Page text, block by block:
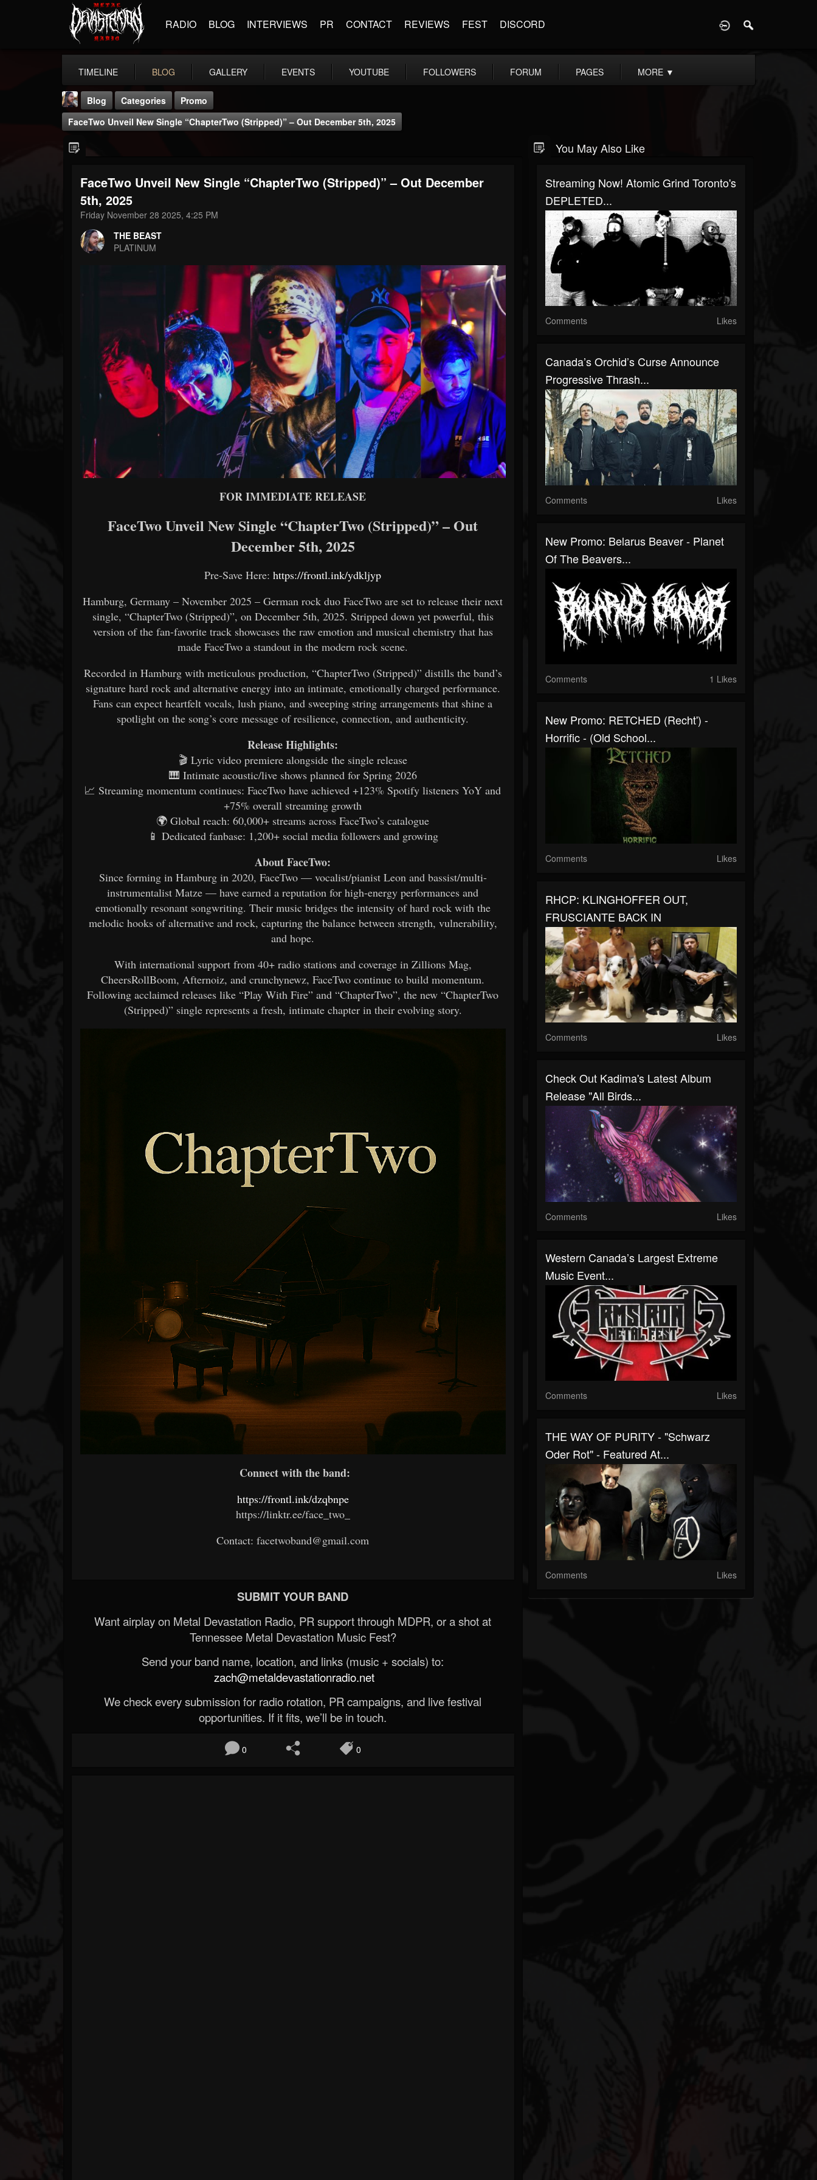
RADIO BLOG INTERVIEWS PR CONTACT REVIEWS FEST DISCORD
TIMELINE BLOG GALLERY EVENTS YOUTUBE FOLLOWERS FORUM PAGES MORE ▼
THE BEAST
@thebeast
203493 202955
Blog Categories
Promo
FaceTwo Unveil New Single “ChapterTwo (Stripped)” – Out December 5th, 2025
FaceTwo Unveil New Single “ChapterTwo (Stripped)” – Out December
5th, 2025
Friday November 28 2025, 4:25 PM
THE BEAST
PLATINUM
FOR IMMEDIATE RELEASE
FaceTwo Unveil New Single “ChapterTwo (Stripped)” – Out
December 5th, 2025
Pre-Save Here:https://frontl.ink/ydkljyp
Hamburg, Germany – November 2025 – German rock duo FaceTwo are set to release their next
single, “ChapterTwo (Stripped)”, on December 5th, 2025. Stripped down yet powerful, this
version of the fan-favorite track showcases the raw emotion and musical chemistry that has
made FaceTwo a standout in the modern rock scene.
Recorded in Hamburg with meticulous production, “ChapterTwo (Stripped)” distills the band’s
signature hard rock and alternative energy into an intimate, emotionally charged performance.
Fans can expect heartfelt vocals, lush piano, and sweeping string arrangements that shine a
spotlight on the song’s core message of resilience, connection, and authenticity.
Release Highlights:
🎬 Lyric video premiere alongside the single release
🎹 Intimate acoustic/live shows planned for Spring 2026
📈 Streaming momentum continues: FaceTwo have achieved +123% Spotify listeners YoY and
+75% overall streaming growth
🌍 Global reach: 60,000+ streams across FaceTwo’s catalogue
📱 Dedicated fanbase: 1,200+ social media followers and growing
About FaceTwo:
Since forming in Hamburg in 2020, FaceTwo — vocalist/pianist Leon and bassist/multi-
instrumentalist Matze — have earned a reputation for high-energy performances and
emotionally resonant songwriting. Their music bridges the intensity of hard rock with the
melodic hooks of alternative and rock, capturing the balance between strength, vulnerability,
and hope.
With international support from 40+ radio stations and coverage in Zillions Mag,
CheersRollBoom, Afternoiz, and crunchynewz, FaceTwo continue to build momentum.
Following acclaimed releases like “Play With Fire” and “ChapterTwo”, the new “ChapterTwo
(Stripped)” single represents a fresh, intimate chapter in their evolving story.
Connect with the band:
https://frontl.ink/dzqbnpe
https://linktr.ee/face_two_
Contact: facetwoband@gmail.com
SUBMIT YOUR BAND
Want airplay on Metal Devastation Radio, PR support through MDPR, or a shot at
Tennessee Metal Devastation Music Fest?
Send your band name, location, and links (music + socials) to:
zach@metaldevastationradio.net
We check every submission for radio rotation, PR campaigns, and live festival
opportunities. If it fits, we’ll be in touch.
0 0
You May Also Like
Streaming Now! Atomic Grind Toronto's
DEPLETED...
Comments Likes
Canada’s Orchid’s Curse Announce
Progressive Thrash...
Comments Likes
New Promo: Belarus Beaver - Planet
Of The Beavers...
Comments 1 Likes
New Promo: RETCHED (recht') -
Horrific - (Old School...
Comments Likes
RHCP: KLINGHOFFER OUT,
FRUSCIANTE BACK IN
Comments Likes
Check Out Kadima's Latest Album
Release "All Birds...
Comments Likes
Western Canada’s Largest Extreme
Music Event...
Comments Likes
THE WAY OF PURITY - "Schwarz
Oder Rot" - Featured At...
Comments Likes